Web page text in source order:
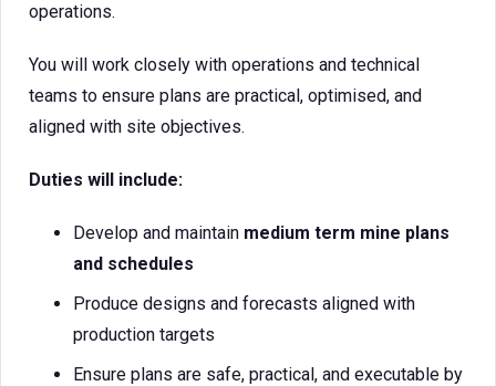
operations.
You will work closely with operations and technical
teams to ensure plans are practical, optimised, and
aligned with site objectives.
Duties will include:
Develop and maintain medium term mine plans
and schedules
Produce designs and forecasts aligned with
production targets
Ensure plans are safe, practical, and executable by